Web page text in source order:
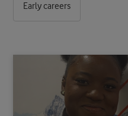
Early careers